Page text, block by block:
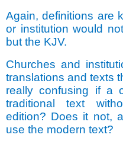
Again, definitions are
or institution would
but the KJV.
Churches and
translations and texts
really confusing if a
traditional text
edition? Does it not,
use the modern text?